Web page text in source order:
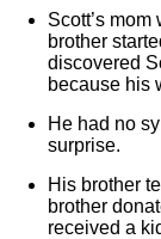
Scott’s
brother
discovered
because his
He had no
surprise.
His brother
brother
received a